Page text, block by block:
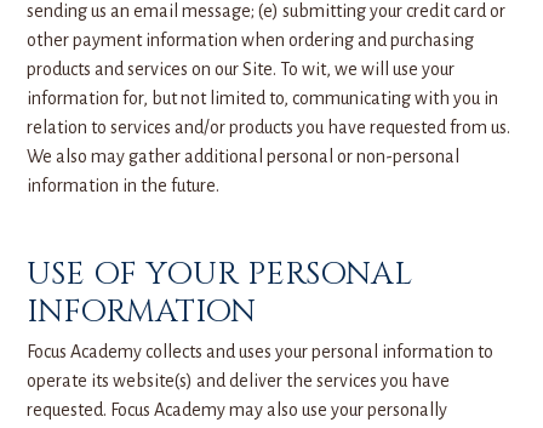
sending us an email message; (e) submitting your credit card or
other payment information when ordering and purchasing
products and services on our Site. To wit, we will use your
information for, but not limited to, communicating with you in
relation to services and/or products you have requested from us.
We also may gather additional personal or non-personal
information in the future.
USE OF YOUR PERSONAL
INFORMATION
Focus Academy collects and uses your personal information to
operate its website(s) and deliver the services you have
requested. Focus Academy may also use your personally